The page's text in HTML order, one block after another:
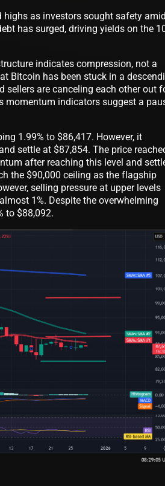
highs as investors sought safety amid
has surged, driving yields on the
indicates compression, not a
Bitcoin has been stuck in a
sellers are canceling each other out
momentum indicators suggest a
1.99% to $86,417. However, it
settle at $87,854. The price
after reaching this level and
the $90,000 ceiling as the flagship
selling pressure at upper levels
1%. Despite the overwhelming
to $88,092.